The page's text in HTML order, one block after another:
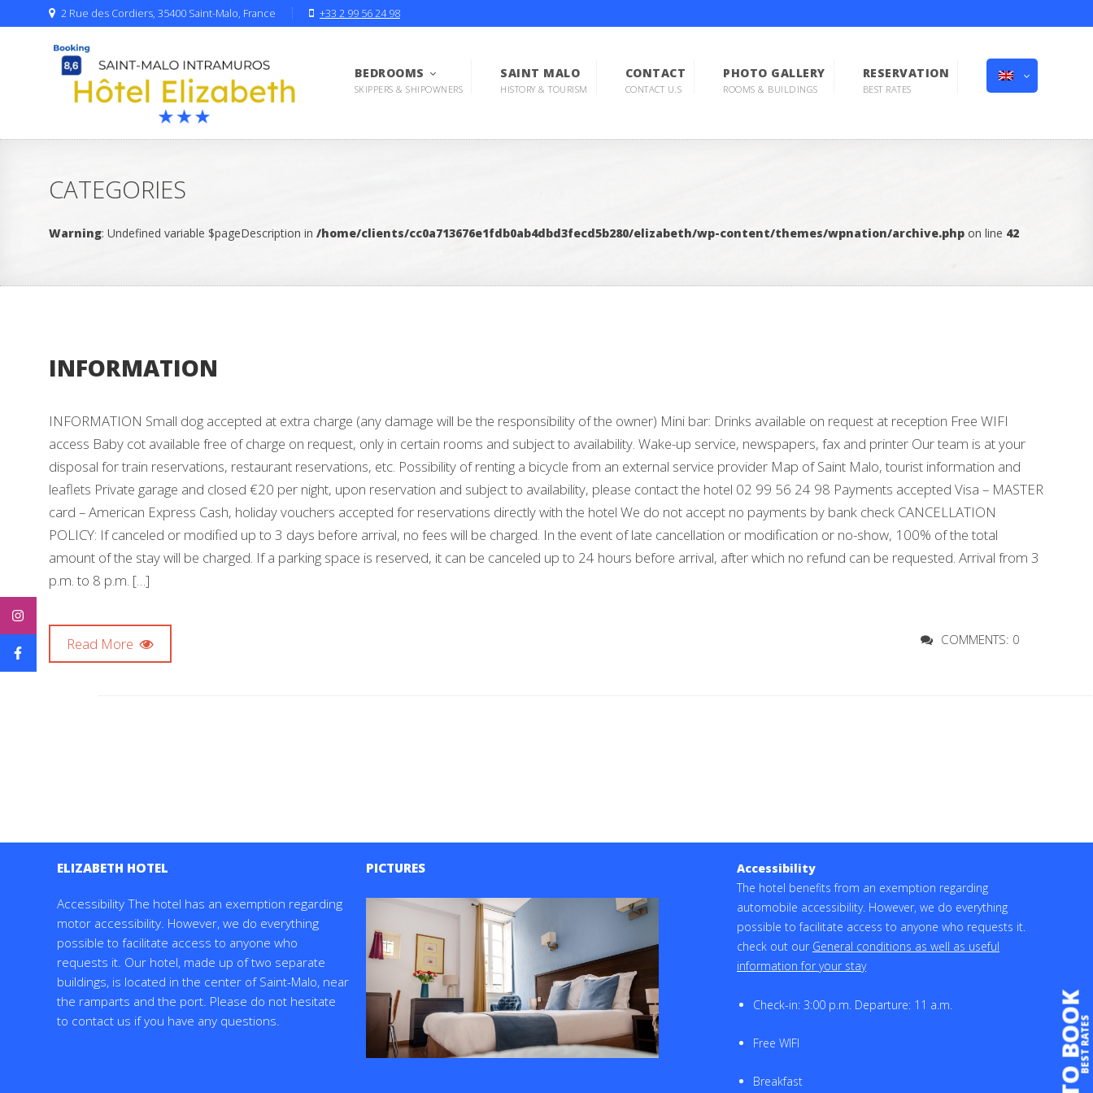
2 Rue des Cordiers, 35400 Saint-Malo, France +33 2 99 56 24 98
BEDROOMS
SKIPPERS & SHIPOWNERS
SAINT MALO
HISTORY & TOURISM
CONTACT
CONTACT U.S
PHOTO GALLERY
ROOMS & BUILDINGS
RESERVATION
BEST RATES
TO BOOKBEST RATES
CATEGORIES
Warning: Undefined variable $pageDescription in /home/clients/cc0a713676e1fdb0ab4dbd3fecd5b280/elizabeth/wp-content/themes/wpnation/archive.php on line 42
INFORMATION
INFORMATION Small dog accepted at extra charge (any damage will be the responsibility of the owner) Mini bar: Drinks available on request at reception Free WIFI
access Baby cot available free of charge on request, only in certain rooms and subject to availability. Wake-up service, newspapers, fax and printer Our team is at your
disposal for train reservations, restaurant reservations, etc. Possibility of renting a bicycle from an external service provider Map of Saint Malo, tourist information and
leaflets Private garage and closed €20 per night, upon reservation and subject to availability, please contact the hotel 02 99 56 24 98 Payments accepted Visa – MASTER
card – American Express Cash, holiday vouchers accepted for reservations directly with the hotel We do not accept no payments by bank check CANCELLATION
POLICY: If canceled or modified up to 3 days before arrival, no fees will be charged. In the event of late cancellation or modification or no-show, 100% of the total
amount of the stay will be charged. If a parking space is reserved, it can be canceled up to 24 hours before arrival, after which no refund can be requested. Arrival from 3
p.m. to 8 p.m. […]
Read More COMMENTS: 0
ELIZABETH HOTEL
Accessibility The hotel has an exemption regarding
motor accessibility. However, we do everything
possible to facilitate access to anyone who
requests it. Our hotel, made up of two separate
buildings, is located in the center of Saint-Malo, near
the ramparts and the port. Please do not hesitate
to contact us if you have any questions.
PICTURES
Accessibility
The hotel benefits from an exemption regarding
automobile accessibility. However, we do everything
possible to facilitate access to anyone who requests it.
check out our General conditions as well as useful
information for your stay
Check-in: 3:00 p.m. Departure: 11 a.m.
Free WIFI
Breakfast